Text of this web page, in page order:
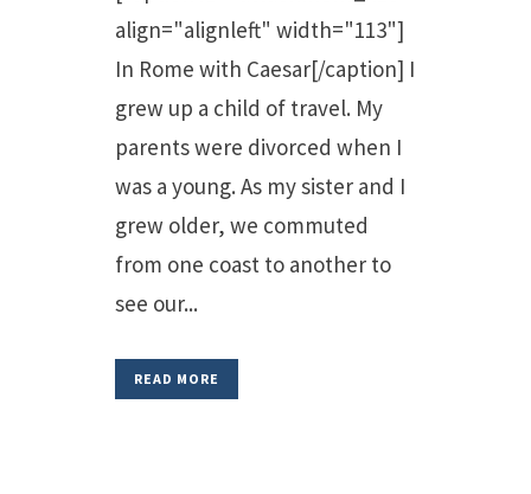
align="alignleft" width="113"]
In Rome with Caesar[/caption] I
grew up a child of travel. My
parents were divorced when I
was a young. As my sister and I
grew older, we commuted
from one coast to another to
see our...
READ MORE